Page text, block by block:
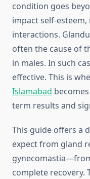
condition goes
impact self-
interactions.
often the cause of
in males. In such
effective. This is
Islamabad
term results and
This guide offers a
expect from gland
complete recovery.